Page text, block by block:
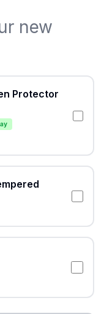
new
Protector